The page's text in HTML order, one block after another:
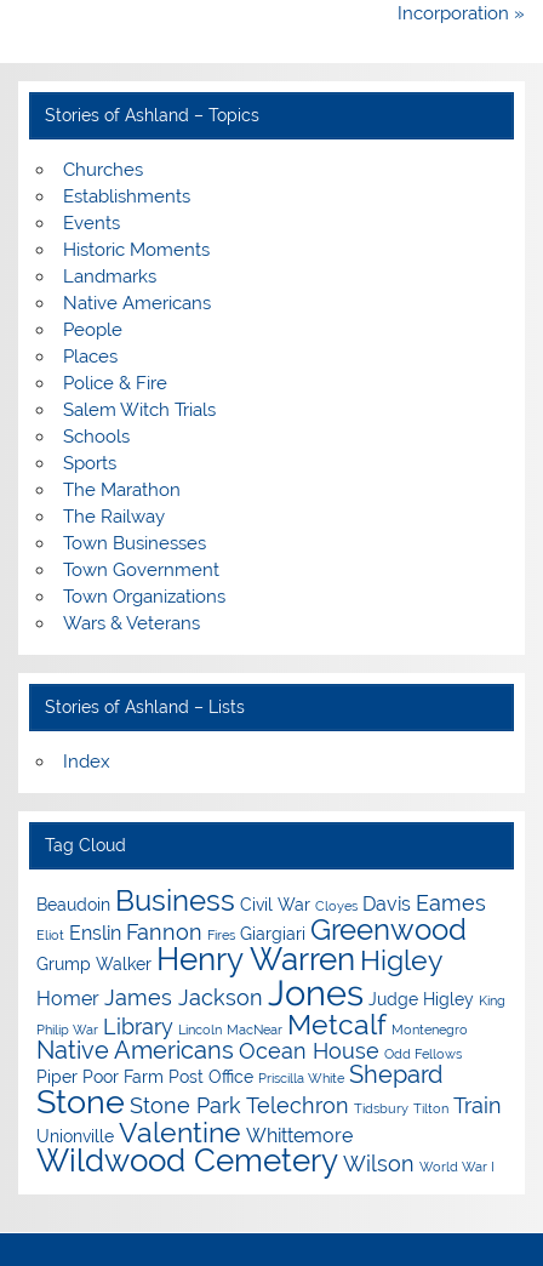
Incorporation »
Stories of Ashland – Topics
Churches
Establishments
Events
Historic Moments
Landmarks
Native Americans
People
Places
Police & Fire
Salem Witch Trials
Schools
Sports
The Marathon
The Railway
Town Businesses
Town Government
Town Organizations
Wars & Veterans
Stories of Ashland – Lists
Index
Tag Cloud
Beaudoin Business Civil War Cloyes Davis Eames
Eliot Enslin Fannon Fires Giargiari Greenwood
Grump Walker Henry Warren Higley
Homer James Jackson Jones Judge Higley King
Philip War Library Lincoln MacNear Metcalf Montenegro
Native Americans Ocean House Odd Fellows
Piper Poor Farm Post Office Priscilla White Shepard
Stone Stone Park Telechron Tidsbury Tilton Train
Unionville Valentine Whittemore
Wildwood Cemetery Wilson World War I